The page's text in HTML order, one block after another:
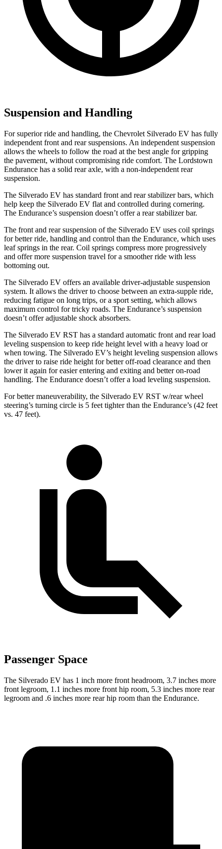
Suspension and Handling
For superior ride and handling, the Chevrolet Silverado EV has fully
independent front and rear suspensions. An independent suspension
allows the wheels to follow the road at the best angle for gripping
the pavement, without compromising ride comfort. The Lordstown
Endurance has a solid rear axle, with a non-independent rear
suspension.
The Silverado EV has standard front and rear stabilizer bars, which
help keep the Silverado EV flat and controlled during cornering.
The Endurance’s suspension doesn’t offer a rear stabilizer bar.
The front and rear suspension of the Silverado EV uses coil springs
for better ride, handling and control than the Endurance, which uses
leaf springs in the rear. Coil springs compress more progressively
and offer more suspension travel for a smoother ride with less
bottoming out.
The Silverado EV offers an available driver-adjustable suspension
system. It allows the driver to choose between an extra-supple ride,
reducing fatigue on long trips, or a sport setting, which allows
maximum control for tricky roads. The Endurance’s suspension
doesn’t offer adjustable shock absorbers.
The Silverado EV RST has a standard automatic front and rear load
leveling suspension to keep ride height level with a heavy load or
when towing. The Silverado EV’s height leveling suspension allows
the driver to raise ride height for better off-road clearance and then
lower it again for easier entering and exiting and better on-road
handling. The Endurance doesn’t offer a load leveling suspension.
For better maneuverability, the Silverado EV RST w/rear wheel
steering’s turning circle is 5 feet tighter than the Endurance’s (42 feet
vs. 47 feet).
Passenger Space
The Silverado EV has 1 inch more front headroom, 3.7 inches more
front legroom, 1.1 inches more front hip room, 5.3 inches more rear
legroom and .6 inches more rear hip room than the Endurance.